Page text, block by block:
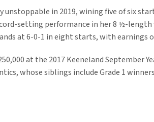
unstoppable in 2019, wining five of six
setting performance in her 8 ½-length
at 6-0-1 in eight starts, with earnings
at the 2017 Keeneland September
whose siblings include Grade 1